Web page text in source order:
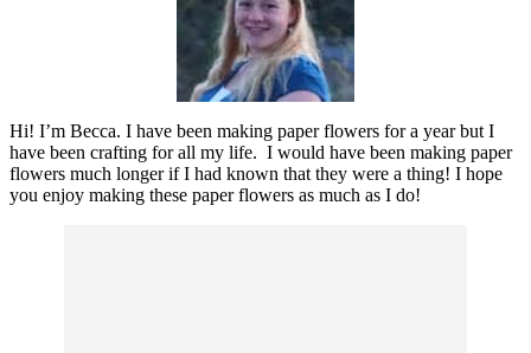
Hi! I’m Becca. I have been making paper flowers for a year but I
have been crafting for all my life. I would have been making paper
flowers much longer if I had known that they were a thing! I hope
you enjoy making these paper flowers as much as I do!